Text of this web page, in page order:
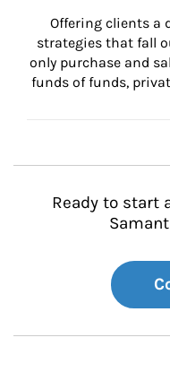
Offering clients a
strategies that fall
only purchase and
funds of funds,
Ready to start